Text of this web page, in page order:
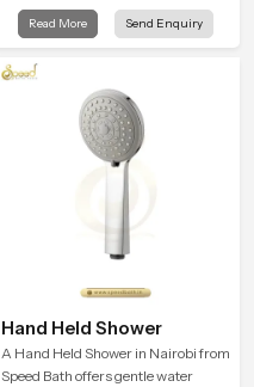
gentle clarity to everyday cleansing
and encourages a naturally
Read More Send Enquiry
Hand Held Shower
A Hand Held Shower in Nairobi from
Speed Bath offers gentle water